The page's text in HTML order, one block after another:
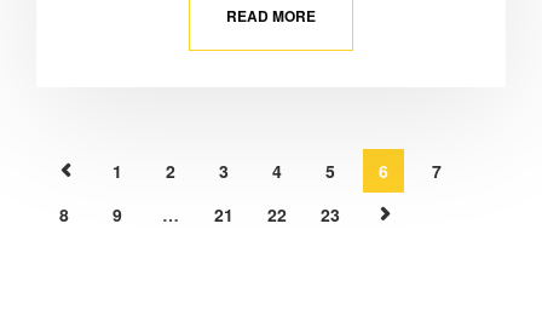
READ MORE
1 2 3 4 5 6
7
8
9 … 21 22 23